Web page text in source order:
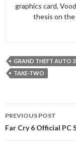
graphics card,
thesis on the
GRAND THEFT AUTO 3
TAKE-TWO
navigation
PREVIOUS POST
Far Cry 6 Official PC